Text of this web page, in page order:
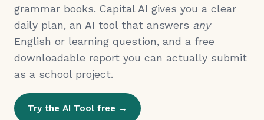
grammar books. Capital AI gives you a clear
daily plan, an AI tool that answers any
English or learning question, and a free
downloadable report you can actually submit
as a school project.
Try the AI Tool free →